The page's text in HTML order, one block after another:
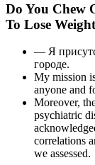
Do You Chew
To Lose
— Я
городе.
My mission
anyone and
Moreover,
psychiatric
correlations
we assessed.